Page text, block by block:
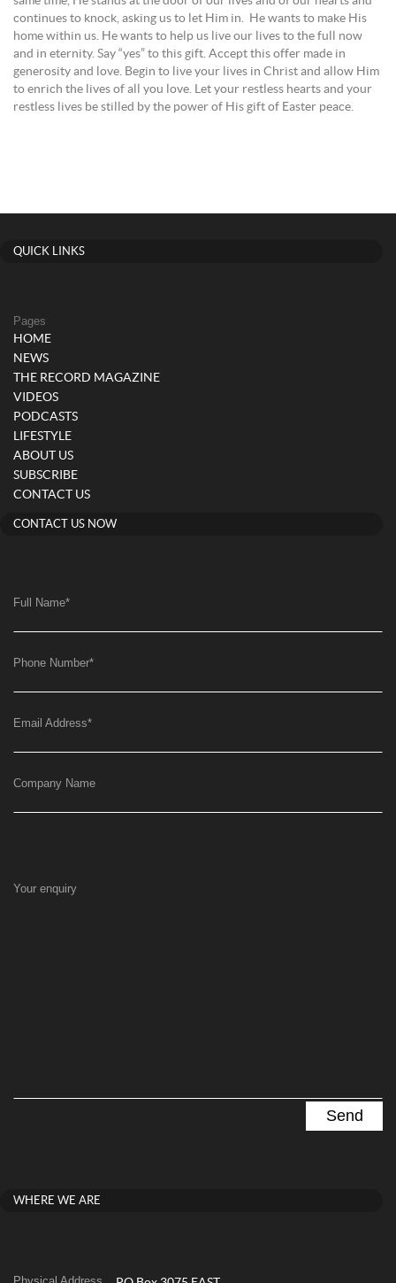
continues to knock, asking us to let Him in. He wants to make His
home within us. He wants to help us live our lives to the full now
and in eternity. Say “yes” to this gift. Accept this offer made in
generosity and love. Begin to live your lives in Christ and allow Him
to enrich the lives of all you love. Let your restless hearts and your
restless lives be stilled by the power of His gift of Easter peace.
QUICK LINKS
Pages
HOME
NEWS
THE RECORD MAGAZINE
VIDEOS
PODCASTS
LIFESTYLE
ABOUT US
SUBSCRIBE
CONTACT US
CONTACT US NOW
Full Name*
Phone Number*
Email Address*
Company Name
Your enquiry
WHERE WE ARE